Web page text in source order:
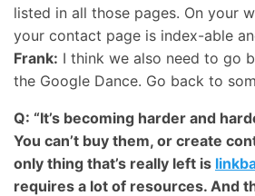
listed in all those pages. On your
your contact page is index-able
Frank: I think we also need to go
the Google Dance. Go back to
Q: “It’s becoming harder and
You can’t buy them, or create
only thing that’s really left is
requires a lot of resources. And